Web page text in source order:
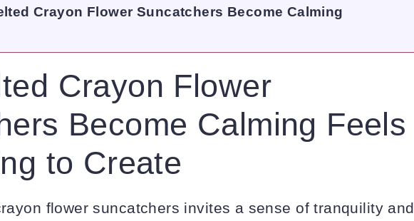
Crayon Flower Suncatchers Become Calming
Crayon Flower
Become Calming Feels
to Create
flower suncatchers invites a sense of tranquility and